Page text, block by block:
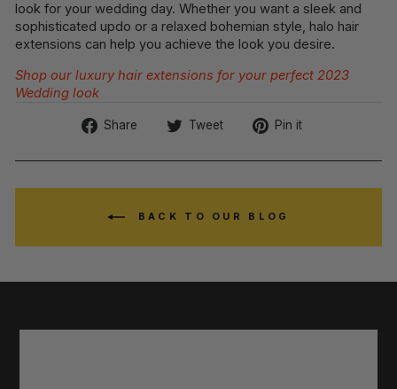
look for your wedding day. Whether you want a sleek and
sophisticated updo or a relaxed bohemian style, halo hair
extensions can help you achieve the look you desire.
Shop our luxury hair extensions for your perfect 2023
Wedding look
Share
Share
Facebook
Tweet
Tweet
Twitter
Pin it
Pinterest
BACK TO OUR BLOG